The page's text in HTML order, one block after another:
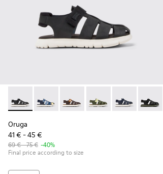
Oruga - K800242-033 - Black Leather and
Oruga - K800242-035
Oruga - K800242-034
Oruga - K800242-030
Oruga -
Oruga
41 € - 45 €
69 € - 75 € -40%
Final price according to size